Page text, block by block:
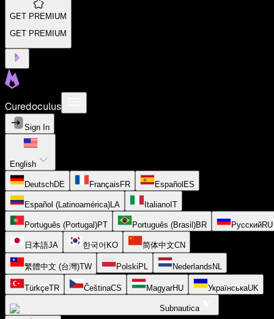
GET PREMIUM
GET PREMIUM
Curedoculus
Sign In
English
DeutschDE FrançaisFR EspañolES
Español (Latinoamérica)LA ItalianoIT
Português (Portugal)PT Português (Brasil)BR РусскийRU
日本語JA 한국어 KO 简体中文CN
繁體中文 (台灣)TW PolskiPL NederlandsNL
TürkçeTR ČeštinaCS MagyarHU УкраїнськаUK
Subnautica